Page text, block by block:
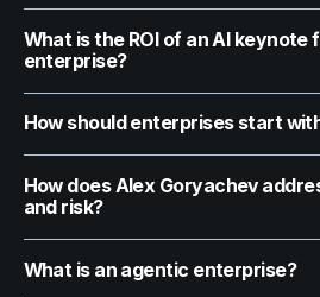
What is the ROI of an AI keynote
enterprise?
How should enterprises start
How does Alex Goryachev
and risk?
What is an agentic enterprise?